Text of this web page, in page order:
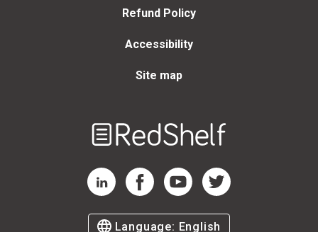
Refund Policy
Accessibility
Site map
RedShelf LinkedIn Page
RedShelf Facebook Page
RedShelf YouTube Page
RedShelf Twitter Page
Language: English